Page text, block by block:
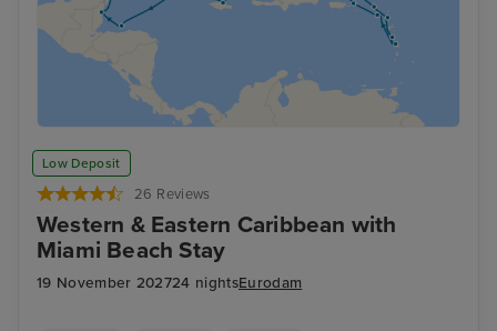
Low Deposit
26 Reviews
Western & Eastern Caribbean with
Miami Beach Stay
19 November 202724 nightsEurodam